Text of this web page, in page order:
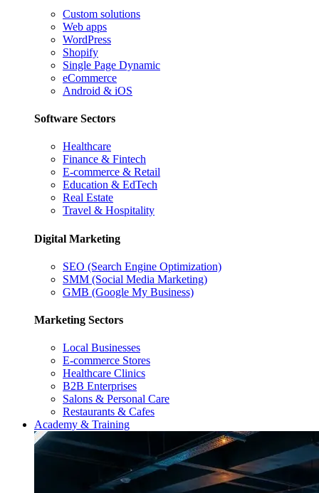
Custom solutions
Web apps
WordPress
Shopify
Single Page Dynamic
eCommerce
Android & iOS
Software Sectors
Healthcare
Finance & Fintech
E-commerce & Retail
Education & EdTech
Real Estate
Travel & Hospitality
Digital Marketing
SEO (Search Engine Optimization)
SMM (Social Media Marketing)
GMB (Google My Business)
Marketing Sectors
Local Businesses
E-commerce Stores
Healthcare Clinics
B2B Enterprises
Salons & Personal Care
Restaurants & Cafes
Academy & Training